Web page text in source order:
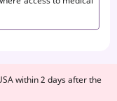
within 2 days after the